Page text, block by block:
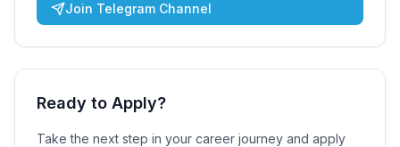
Join Telegram Channel
Ready to Apply?
Take the next step in your career journey and apply